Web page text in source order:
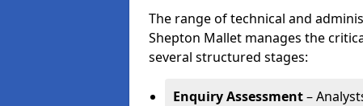
The range of technical and
Shepton Mallet manages the
several structured stages:
Enquiry Assessment–